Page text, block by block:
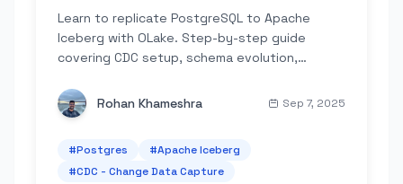
Learn to replicate PostgreSQL to Apache
Iceberg with OLake. Step-by-step guide
covering CDC setup, schema evolution,
Rohan Khameshra
Sep 7, 2025
#Postgres #Apache Iceberg
#CDC - Change Data Capture